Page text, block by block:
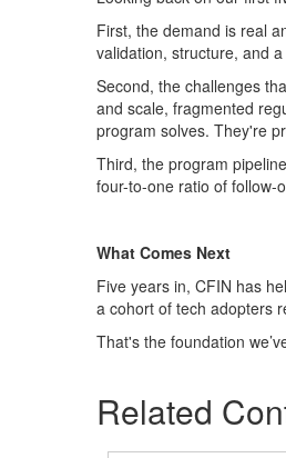
First, the demand is real
validation, structure, and
Second, the challenges
and scale, fragmented
program solves. They're
Third, the program
four-to-one ratio of follow-
What Comes Next
Five years in, CFIN has
a cohort of tech adopters
That's the foundation
Related